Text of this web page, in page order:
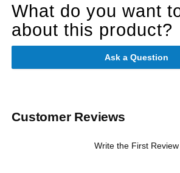
What do you want
about this product?
Ask a Question
Customer Reviews
Write the First Review